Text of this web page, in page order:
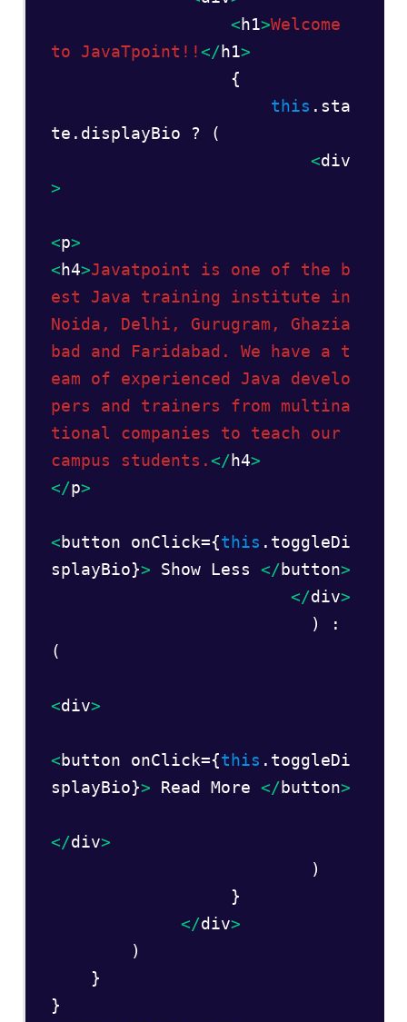
<h1>Welcome
to JavaTpoint!!</h1>
this .sta
te.displayBio ? (
<div
>
<p>
<h4>Javatpoint is one of the b
est Java training institute in
Noida, Delhi, Gurugram, Ghazia
bad and Faridabad. We have a t
eam of experienced Java develo
pers and trainers from multina
tional companies to teach our
campus students.</h4>
</p>
<button onClick={this .toggleDi
splayBio}> Show Less </button>
</div
(
<div>
<button onClick={this .toggleDi
splayBio}> Read More </button>
</div>
</div>
}